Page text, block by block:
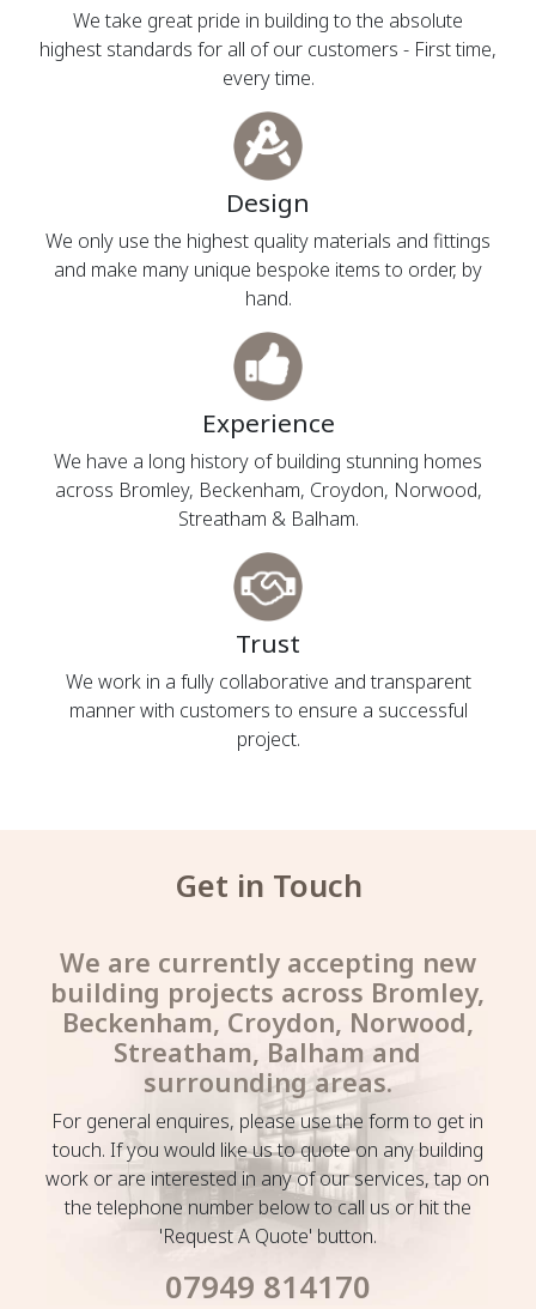
We take great pride in building to the absolute
highest standards for all of our customers - First time,
every time.
Design
We only use the highest quality materials and fittings
and make many unique bespoke items to order, by
hand.
Experience
We have a long history of building stunning homes
across Bromley, Beckenham, Croydon, Norwood,
Streatham & Balham.
Trust
We work in a fully collaborative and transparent
manner with customers to ensure a successful
project.
Get in Touch
We are currently accepting new
building projects across Bromley,
Beckenham, Croydon, Norwood,
Streatham, Balham and
surrounding areas.
For general enquires, please use the form to get in
touch. If you would like us to quote on any building
work or are interested in any of our services, tap on
the telephone number below to call us or hit the
'Request A Quote' button.
07949 814170